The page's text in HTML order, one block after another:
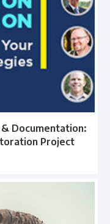
Documentation:
Project